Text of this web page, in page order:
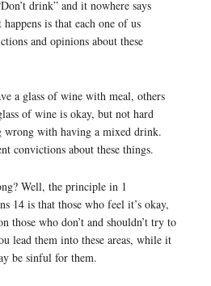
drink” and it nowhere says
is that each one of us
and opinions about these
a glass of wine with meal, others
of wine is okay, but not hard
wrong with having a mixed drink.
convictions about these things.
Well, the principle in 1
14 is that those who feel it’s okay,
those who don’t and shouldn’t try to
lead them into these areas, while it
be sinful for them.